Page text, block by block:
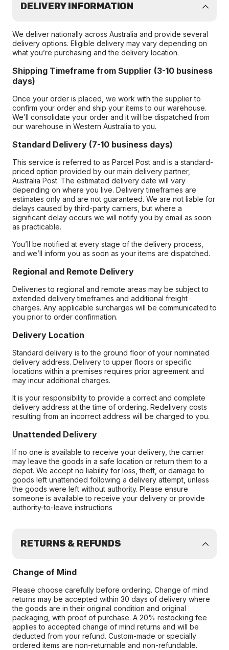
DELIVERY INFORMATION
We deliver nationally across Australia and provide several
delivery options. Eligible delivery may vary depending on
what you’re purchasing and the delivery location.
Shipping Timeframe from Supplier (3-10 business
days)
Once your order is placed, we work with the supplier to
confirm your order and ship your items to our warehouse.
We’ll consolidate your order and it will be dispatched from
our warehouse in Western Australia to you.
Standard Delivery (7-10 business days)
This service is referred to as Parcel Post and is a standard-
priced option provided by our main delivery partner,
Australia Post. The estimated delivery date will vary
depending on where you live. Delivery timeframes are
estimates only and are not guaranteed. We are not liable for
delays caused by third-party carriers, but where a
significant delay occurs we will notify you by email as soon
as practicable.
You’ll be notified at every stage of the delivery process,
and we’ll inform you as soon as your items are dispatched.
Regional and Remote Delivery
Deliveries to regional and remote areas may be subject to
extended delivery timeframes and additional freight
charges. Any applicable surcharges will be communicated to
you prior to order confirmation.
Delivery Location
Standard delivery is to the ground floor of your nominated
delivery address. Delivery to upper floors or specific
locations within a premises requires prior agreement and
may incur additional charges.
It is your responsibility to provide a correct and complete
delivery address at the time of ordering. Redelivery costs
resulting from an incorrect address will be charged to you.
Unattended Delivery
If no one is available to receive your delivery, the carrier
may leave the goods in a safe location or return them to a
depot. We accept no liability for loss, theft, or damage to
goods left unattended following a delivery attempt, unless
the goods were left without authority. Please ensure
someone is available to receive your delivery or provide
authority-to-leave instructions
RETURNS & REFUNDS
Change of Mind
Please choose carefully before ordering. Change of mind
returns may be accepted within 30 days of delivery where
the goods are in their original condition and original
packaging, with proof of purchase. A 20% restocking fee
applies to accepted change of mind returns and will be
deducted from your refund. Custom-made or specially
ordered items are non-returnable and non-refundable.